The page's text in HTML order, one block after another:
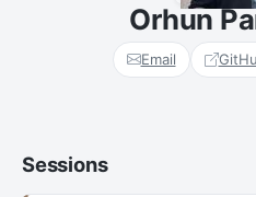
Orhun
Email
Sessions